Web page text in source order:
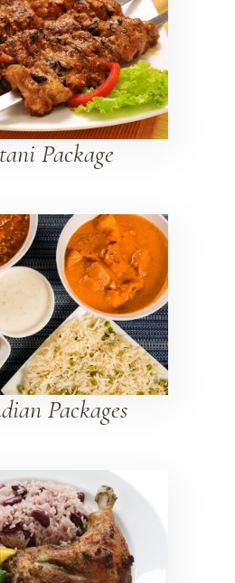
Package
Packages